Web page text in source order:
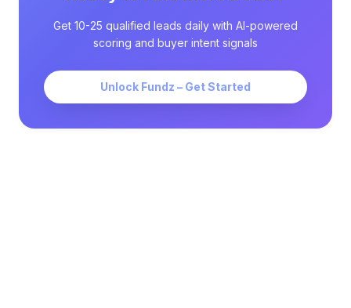
Get 10-25 qualified leads daily with AI-powered
scoring and buyer intent signals
Unlock Fundz – Get Started